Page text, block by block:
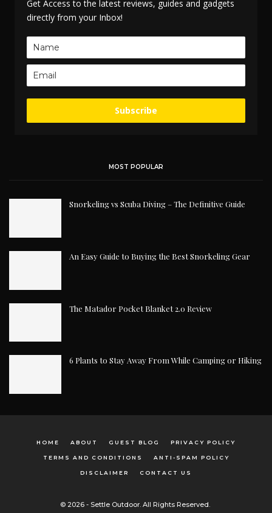
Get Access to the latest reviews, guides and gadgets
directly from your Inbox!
Subscribe
MOST POPULAR
Snorkeling vs Scuba Diving – The Definitive Guide
An Easy Guide to Buying the Best Snorkeling Gear
The Matador Pocket Blanket 2.0 Review
6 Plants to Stay Away From While Camping or Hiking
HOME ABOUT GUEST BLOG PRIVACY POLICY
TERMS AND CONDITIONS ANTI-SPAM POLICY
DISCLAIMER CONTACT US
© 2026 - Settle Outdoor. All Rights Reserved.